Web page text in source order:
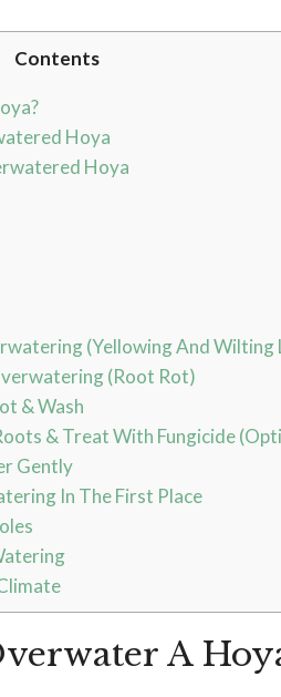
Contents
Hoya
Hoya
(Yellowing And Wilting
(Root Rot)
& Wash
& Treat With Fungicide
Gently
In The First Place
A